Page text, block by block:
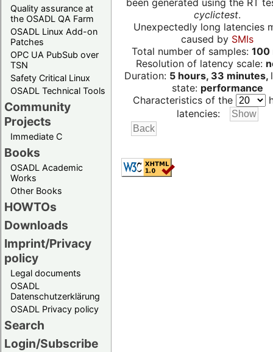
Quality assurance at
the OSADL QA Farm
OSADL Linux Add-on
Patches
OPC UA PubSub over
TSN
Safety Critical Linux
OSADL Technical Tools
Community
Projects
Immediate C
Books
OSADL Academic
Works
Other Books
HOWTOs
Downloads
Imprint/Privacy
policy
Legal documents
OSADL
Datenschutzerklärung
OSADL Privacy policy
Search
Login/Subscribe
been generated using the RT
cyclictest.
Unexpectedly long latencies
caused by SMIs
Total number of samples: 100
Resolution of latency scale:
Duration: 5 hours, 33 minutes,
state: performance
Characteristics of the
latencies: